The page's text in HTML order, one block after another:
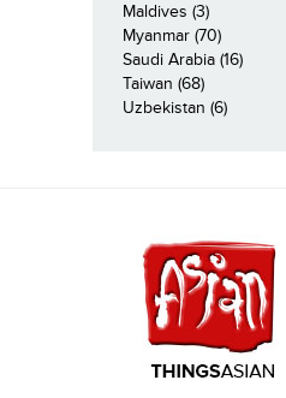
Maldives (3)
Myanmar (70)
Saudi Arabia (16)
Taiwan (68)
Uzbekistan (6)